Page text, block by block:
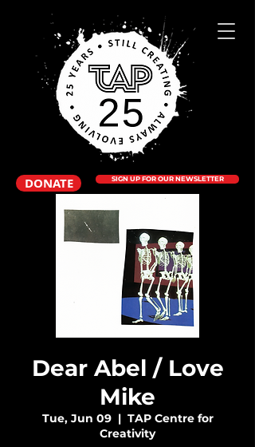
DONATE SIGN UP FOR OUR NEWSLETTER
Dear Abel / Love
Mike
Tue, Jun 09
  |
TAP Centre for
Creativity